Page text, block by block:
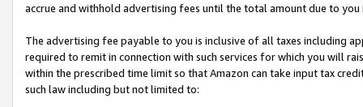
accrue and withhold advertising fees until the total amount due to you
The advertising fee payable to you is inclusive of all taxes including
required to remit in connection with such services for which you will
within the prescribed time limit so that Amazon can take input tax
such law including but not limited to: